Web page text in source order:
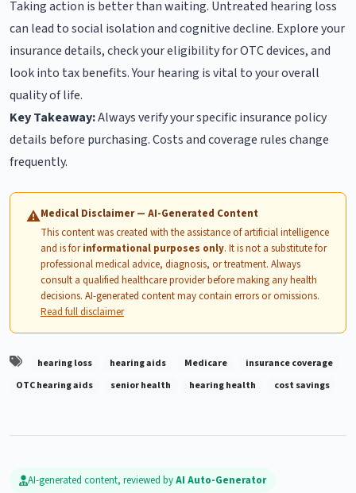
Taking action is better than waiting. Untreated hearing loss
can lead to social isolation and cognitive decline. Explore your
insurance details, check your eligibility for OTC devices, and
look into tax benefits. Your hearing is vital to your overall
quality of life.
Key Takeaway:Always verify your specific insurance policy
details before purchasing. Costs and coverage rules change
frequently.
⚠Medical Disclaimer — AI-Generated Content
This content was created with the assistance of artificial intelligence
and is forinformational purposes only. It is not a substitute for
professional medical advice, diagnosis, or treatment. Always
consult a qualified healthcare provider before making any health
decisions. AI-generated content may contain errors or omissions.
Read full disclaimer
hearing loss hearing aids Medicare
insurance coverage
OTC hearing aids
senior health hearing health cost savings
AI-generated content, reviewed byAI Auto-Generator